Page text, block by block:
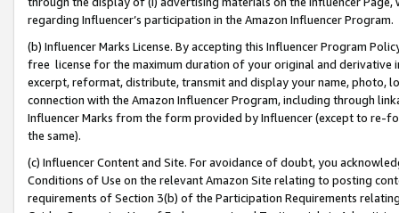
regarding Influencer’s participation in the Amazon Influencer Program.
(b) Influencer Marks License. By accepting this Influencer Program
free license for the maximum duration of your original and
excerpt, reformat, distribute, transmit and display your name, photo,
connection with the Amazon Influencer Program, including through
Influencer Marks from the form provided by Influencer (except to re-
the same).
(c) Influencer Content and Site. For avoidance of doubt, you
Conditions of Use on the relevant Amazon Site relating to posting
requirements of Section 3(b) of the Participation Requirements